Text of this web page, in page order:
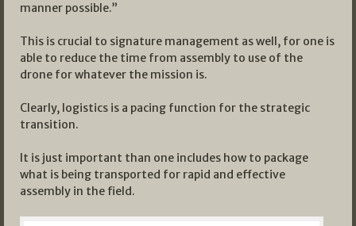
manner possible.”
This is crucial to signature management as well, for one is
able to reduce the time from assembly to use of the
drone for whatever the mission is.
Clearly, logistics is a pacing function for the strategic
transition.
It is just important than one includes how to package
what is being transported for rapid and effective
assembly in the field.